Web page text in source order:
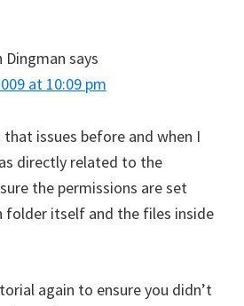
Dingman says
at 10:09 pm
that issues before and when I
directly related to the
the permissions are set
folder itself and the files inside
again to ensure you didn’t